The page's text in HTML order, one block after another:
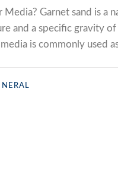
Media? Garnet sand is
and a specific gravity
is commonly used